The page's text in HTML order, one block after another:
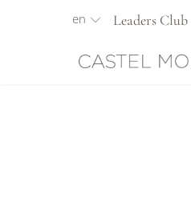
en Leaders Club